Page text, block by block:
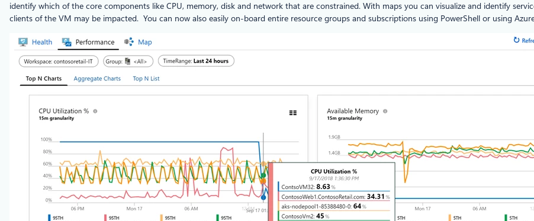
identify which of the core components like CPU, memory, disk and network that are constrained. With maps you can visualize and identify
clients of the VM may be impacted. You can now also easily on-board entire resource groups and subscriptions using PowerShell or using